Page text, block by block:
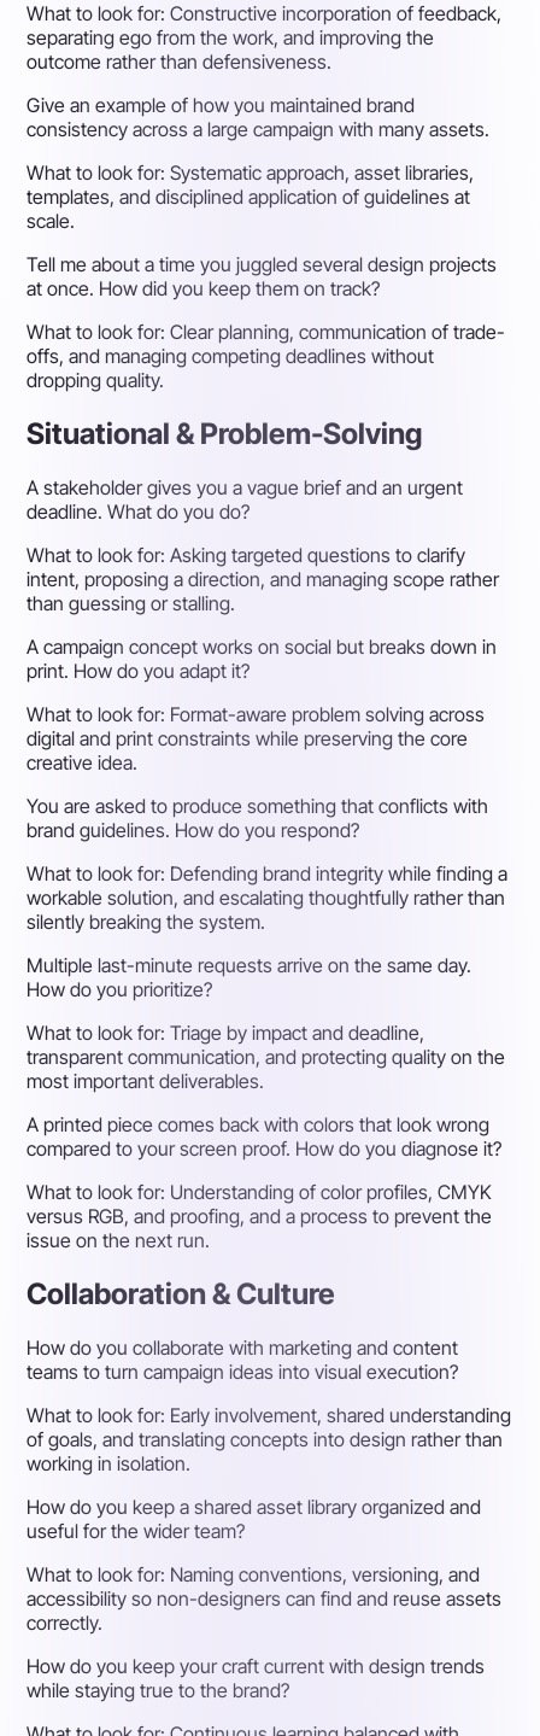
What to look for:Constructive incorporation of feedback,
separating ego from the work, and improving the
outcome rather than defensiveness.
Give an example of how you maintained brand
consistency across a large campaign with many assets.
What to look for:Systematic approach, asset libraries,
templates, and disciplined application of guidelines at
scale.
Tell me about a time you juggled several design projects
at once. How did you keep them on track?
What to look for:Clear planning, communication of trade-
offs, and managing competing deadlines without
dropping quality.
Situational & Problem-Solving
A stakeholder gives you a vague brief and an urgent
deadline. What do you do?
What to look for:Asking targeted questions to clarify
intent, proposing a direction, and managing scope rather
than guessing or stalling.
A campaign concept works on social but breaks down in
print. How do you adapt it?
What to look for: Format-aware problem solving across
digital and print constraints while preserving the core
creative idea.
You are asked to produce something that conflicts with
brand guidelines. How do you respond?
What to look for: Defending brand integrity while finding a
workable solution, and escalating thoughtfully rather than
silently breaking the system.
Multiple last-minute requests arrive on the same day.
How do you prioritize?
What to look for:Triage by impact and deadline,
transparent communication, and protecting quality on the
most important deliverables.
A printed piece comes back with colors that look wrong
compared to your screen proof. How do you diagnose it?
What to look for: Understanding of color profiles, CMYK
versus RGB, and proofing, and a process to prevent the
issue on the next run.
Collaboration & Culture
How do you collaborate with marketing and content
teams to turn campaign ideas into visual execution?
What to look for: Early involvement, shared understanding
of goals, and translating concepts into design rather than
working in isolation.
How do you keep a shared asset library organized and
useful for the wider team?
What to look for: Naming conventions, versioning, and
accessibility so non-designers can find and reuse assets
correctly.
How do you keep your craft current with design trends
while staying true to the brand?